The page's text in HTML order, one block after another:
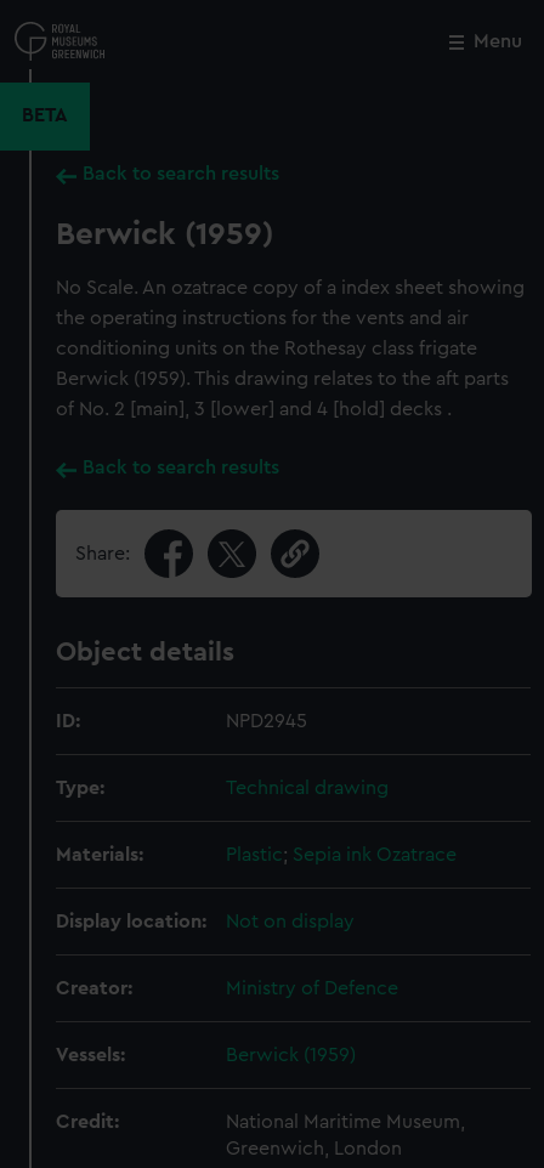
to
main
Menu
BETA
Back to search results
Berwick (1959)
No Scale. An ozatrace copy of a index sheet showing
the operating instructions for the vents and air
conditioning units on the Rothesay class frigate
Berwick (1959). This drawing relates to the aft parts
of No. 2 [main], 3 [lower] and 4 [hold] decks .
Back to search results
Share:
Object details
ID: NPD2945
Type: Technical drawing
Materials: Plastic; Sepia ink Ozatrace
Display location: Not on display
Creator: Ministry of Defence
Vessels: Berwick (1959)
Credit:
National Maritime Museum,
Greenwich, London
Close